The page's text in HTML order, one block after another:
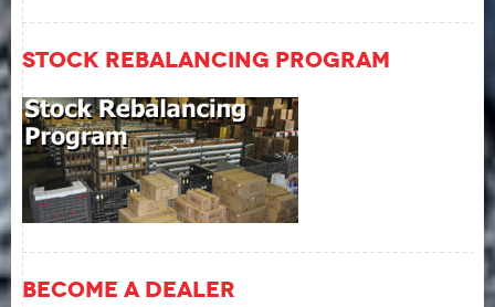
Stock Rebalancing Program
Become A Dealer